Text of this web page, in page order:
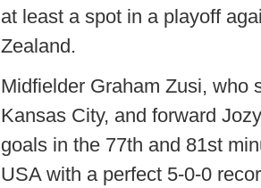
at least a spot in a playoff
Zealand.
Midfielder Graham Zusi, who
Kansas City, and forward
goals in the 77th and 81st
USA with a perfect 5-0-0